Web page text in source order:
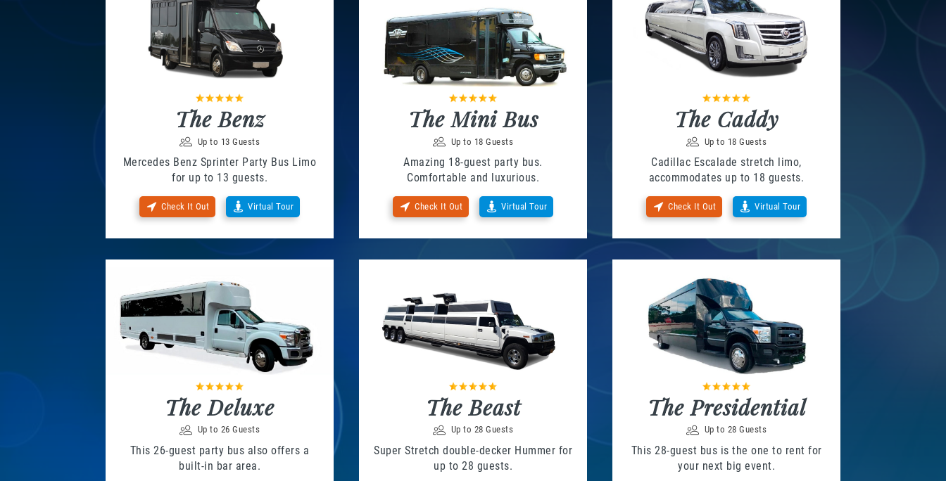
The Benz
Up to 13 Guests
Mercedes Benz Sprinter Party Bus Limo
for up to 13 guests.
Check It Out Virtual Tour
The Mini Bus
Up to 18 Guests
Amazing 18-guest party bus.
Comfortable and luxurious.
Check It Out Virtual Tour
The Caddy
Up to 18 Guests
Cadillac Escalade stretch limo,
accommodates up to 18 guests.
Check It Out Virtual Tour
The Deluxe
Up to 26 Guests
This 26-guest party bus also offers a
built-in bar area.
The Beast
Up to 28 Guests
Super Stretch double-decker Hummer for
up to 28 guests.
The Presidential
Up to 28 Guests
This 28-guest bus is the one to rent for
your next big event.